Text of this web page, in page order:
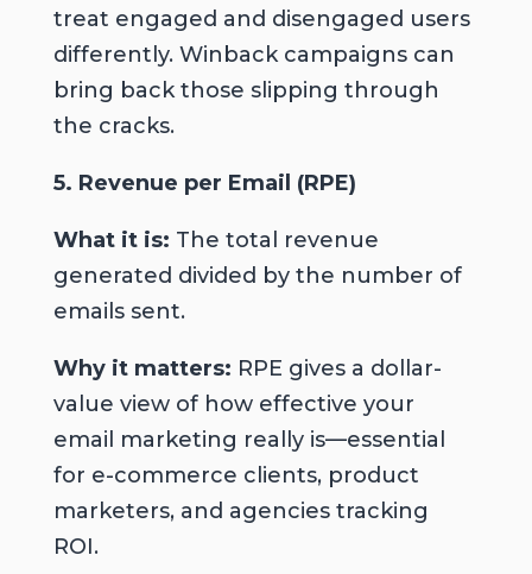
treat engaged and disengaged users
differently. Winback campaigns can
bring back those slipping through
the cracks.
5. Revenue per Email (RPE)
What it is: The total revenue
generated divided by the number of
emails sent.
Why it matters: RPE gives a dollar-
value view of how effective your
email marketing really is—essential
for e-commerce clients, product
marketers, and agencies tracking
ROI.